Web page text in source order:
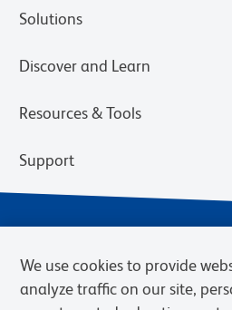
Solutions
Discover and Learn
Resources & Tools
Support
We use cookies to provide
analyze traffic on our site,